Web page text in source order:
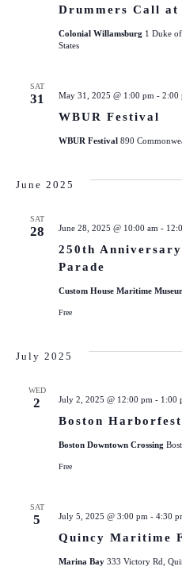
Drummers Call
Colonial Willamsburg 1 Duke
States
SAT
31
WBUR Festival
May 31, 2025 @ 1:00 pm - 2:00
WBUR Festival 890
June 2025
SAT
28
250th
Parade
June 28, 2025 @ 10:00 am -
Custom House Maritime
Free
July 2025
WED
2
Boston
July 2, 2025 @ 12:00 pm - 1:00
Boston Downtown Crossing
Free
SAT
5
Quincy Maritime
July 5, 2025 @ 3:00 pm - 4:30
Marina Bay 333 Victory Rd,